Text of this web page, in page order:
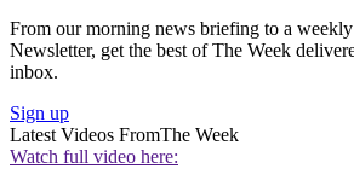
From our morning news briefing to a
Newsletter, get the best of The Week
inbox.
Sign up
Latest Videos FromThe Week
Watch full video here: